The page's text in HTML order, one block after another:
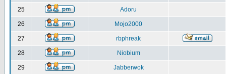
25 Adoru
26 Mojo2000
27 rbphreak
28 Niobium
29 Jabberwok